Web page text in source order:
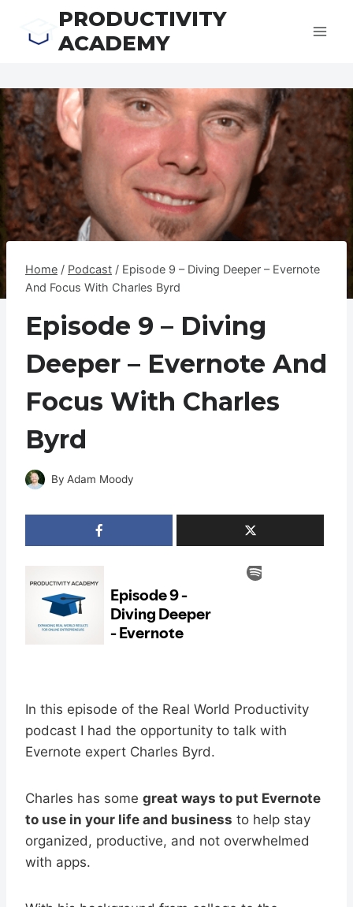
PRODUCTIVITY
ACADEMY
Home / Podcast / Episode 9 – Diving Deeper – Evernote
And Focus With Charles Byrd
Episode 9 – Diving
Deeper – Evernote And
Focus With Charles
Byrd
By Adam Moody
In this episode of the Real World Productivity
podcast I had the opportunity to talk with
Evernote expert Charles Byrd.
Charles has some great ways to put Evernote
to use in your life and business to help stay
organized, productive, and not overwhelmed
with apps.